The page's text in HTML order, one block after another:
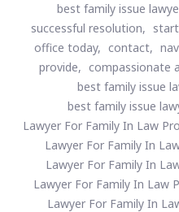
best family issue
successful resolution,
office today, contact,
provide, compassionate
best family issue
best family issue
Lawyer For Family In Law
Lawyer For Family In
Lawyer For Family In
Lawyer For Family In Law
Lawyer For Family In